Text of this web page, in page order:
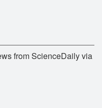
from ScienceDaily via